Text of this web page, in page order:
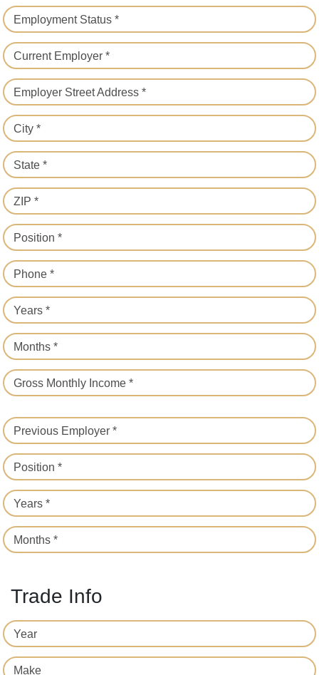
Employment Status *
Current Employer *
Employer Street Address *
City *
State *
ZIP *
Position *
Phone *
Years *
Months *
Gross Monthly Income *
Previous Employer *
Position *
Years *
Months *
Trade Info
Year
Make